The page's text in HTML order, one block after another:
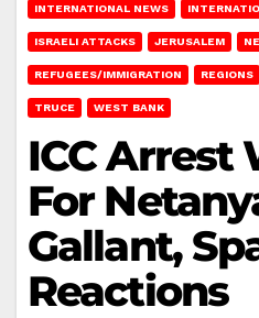
INTERNATIONAL NEWS
ISRAELI ATTACKS JERUSALEM
REFUGEES/IMMIGRATION REGIONS
TRUCE WEST BANK
ICC Arrest
For
Gallant,
Reactions